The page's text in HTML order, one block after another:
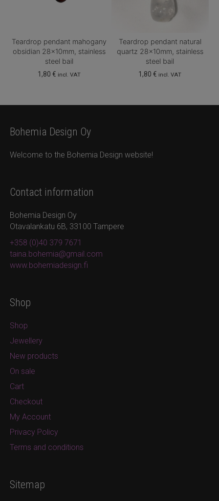
Teardrop pendant mahogany
obsidian 28x10mm, stainless
steel bail
1,80 € incl. VAT
Teardrop pendant natural
quartz 28x10mm, stainless
steel bail
1,80€ incl. VAT
Bohemia Design Oy
Welcome to the Bohemia Design website!
Contact information
Bohemia Design Oy
Otavalankatu 6B, 33100 Tampere
+358 (0)40 379 7671
taina.bohemia@gmail.com
www.bohemiadesign.fi
Shop
Shop
Jewellery
New products
On sale
Cart
Checkout
My Account
Privacy Policy
Terms and conditions
Sitemap